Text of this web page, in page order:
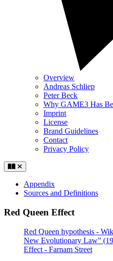
Overview
Andreas Schliep
Peter Beck
Why GAME3 Has
Imprint
License
Brand Guidelines
Contact
Privacy Policy
Appendix
Sources and Definitions
Red Queen Effect
Red Queen hypothesis -
New Evolutionary Law”
Effect - Farnam Street